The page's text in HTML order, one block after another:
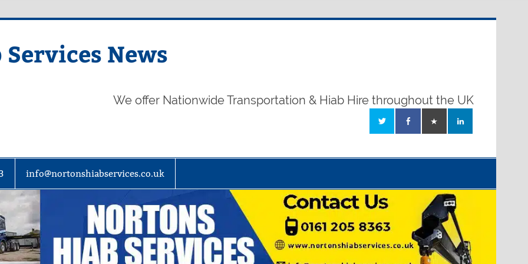
News
We offer Nationwide Transportation & Hiab Hire throughout the UK
info@nortonshiabservices.co.uk